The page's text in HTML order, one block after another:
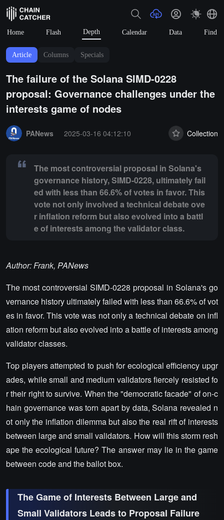
Home Flash Depth Calendar Data Find
Article Columns Specials
The failure of the Solana SIMD-0228
proposal: Governance challenges under the
interests game of nodes
PANews
2025-03-16 04:12:10 Collection
The most controversial proposal in Solana's
governance history, SIMD-0228, ultimately fail
ed with less than 66.6% of votes in favor. This
vote not only involved a technical debate ove
r inflation reform but also evolved into a battl
e of interests among the validator class.
Author: Frank, PANews
The most controversial SIMD-0228 proposal in Solana's go
vernance history ultimately failed with less than 66.6% of vot
es in favor. This vote was not only a technical debate on infl
ation reform but also evolved into a battle of interests among
validator classes.
Top players attempted to push for ecological efficiency upgr
ades, while small and medium validators fiercely resisted fo
r their right to survive. When the "democratic facade" of on-c
hain governance was torn apart by data, Solana revealed n
ot only the inflation dilemma but also the real rift of interests
between large and small validators. How will this storm resh
ape the ecological future? The answer may lie in the game
between code and the ballot box.
The Game of Interests Between Large and
Small Validators Leads to Proposal Failure